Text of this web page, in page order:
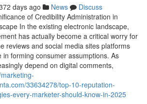
days ago News
Discuss
of Credibility Administration in
In the existing electronic landscape,
has actually become a critical worry for
reviews and social media sites platforms
in forming consumer assumptions. As
depend on digital comments,
33634278/top-10-reputation-
every-marketer-should-know-in-2025